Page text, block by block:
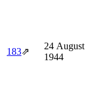
183⇗
24 August
1944